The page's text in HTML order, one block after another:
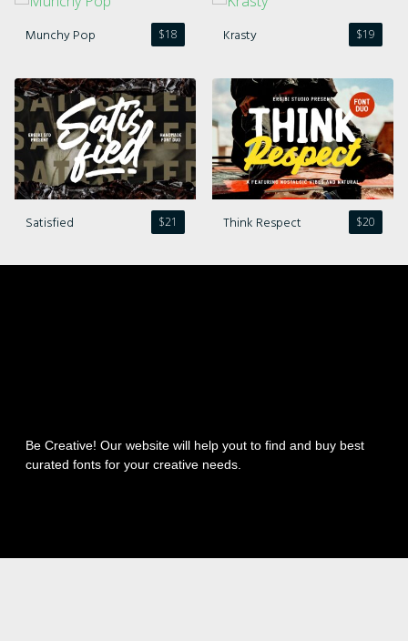
$18
Munchy Pop $19
Krasty
$21
Satisfied $20
Think Respect
Be Creative! Our website will help yout to find and buy best
curated fonts for your creative needs.